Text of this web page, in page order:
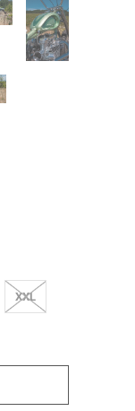
XXL